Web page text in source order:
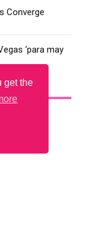
get the
Converge
‘para may